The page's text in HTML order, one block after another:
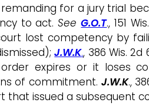
for a jury trial
to act.SeeG.O.T., 151
lost competency by
J.W.K., 386 Wis.
expires or it loses
of commitment. J.W.K.,
that issued a subsequent